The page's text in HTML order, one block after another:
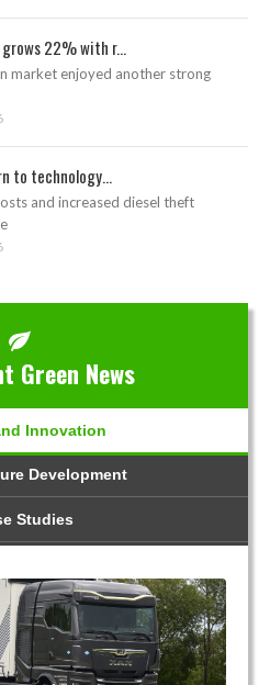
22% with r...
market enjoyed another strong
to technology...
and increased diesel theft
Green News
Innovation
Development
Studies